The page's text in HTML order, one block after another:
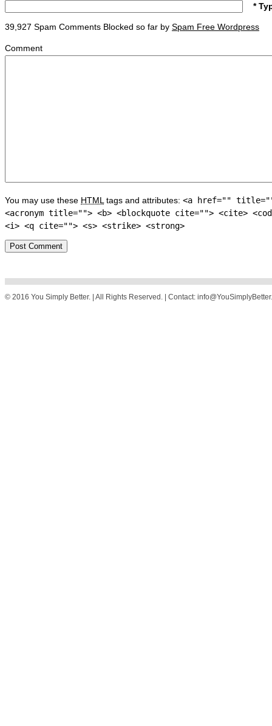
*
39,927 Spam Comments Blocked so far by Spam Free Wordpress
Comment
You may use these HTML tags and attributes: <a href=""
<acronym title=""> <b> <blockquote cite=""> <cite>
<i> <q cite=""> <s> <strike> <strong>
© 2016 You Simply Better. | All Rights Reserved. | Contact: